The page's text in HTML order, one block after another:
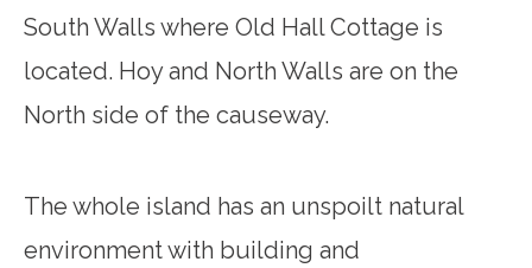
South Walls where Old Hall Cottage is
located. Hoy and North Walls are on the
North side of the causeway.
The whole island has an unspoilt natural
environment with building and